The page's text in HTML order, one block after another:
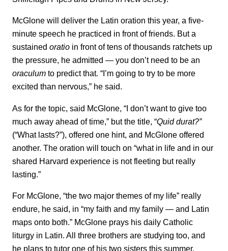
McGlone will deliver the Latin oration this year, a five-
minute speech he practiced in front of friends. But a
sustained oratio in front of tens of thousands ratchets up
the pressure, he admitted — you don’t need to be an
oraculum to predict that. “I’m going to try to be more
excited than nervous,” he said.
As for the topic, said McGlone, “I don’t want to give too
much away ahead of time,” but the title, “Quid durat?”
(“What lasts?”), offered one hint, and McGlone offered
another. The oration will touch on “what in life and in our
shared Harvard experience is not fleeting but really
lasting.”
For McGlone, “the two major themes of my life” really
endure, he said, in “my faith and my family — and Latin
maps onto both.” McGlone prays his daily Catholic
liturgy in Latin. All three brothers are studying too, and
he plans to tutor one of his two sisters this summer.